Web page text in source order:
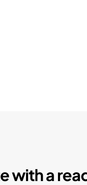
with a